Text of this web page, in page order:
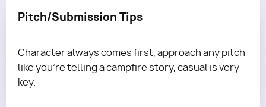
out of five categories (Logline and
consultation feedback report, we'll do one round
of personalized marketing to 5 execs for this
screenplay for free!
Pitch/Submission Tips
Character always comes first, approach any pitch
like you're telling a campfire story, casual is very
key.